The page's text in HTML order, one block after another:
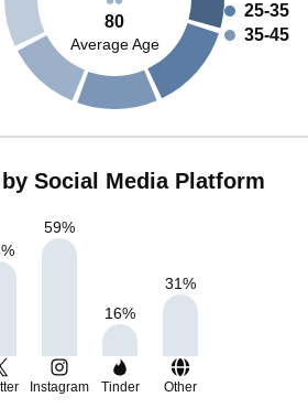
80
Average Age
25-35
35-45
Social Media Platform
%
59%
16%
31%
Instagram Tinder Other